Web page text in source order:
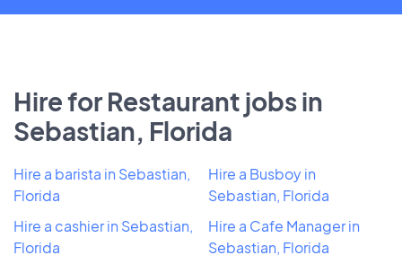
Hire for Restaurant jobs in
Sebastian, Florida
Hire a barista in Sebastian,
Florida
Hire a cashier in Sebastian,
Florida
Hire a Busboy in
Sebastian, Florida
Hire a Cafe Manager in
Sebastian, Florida